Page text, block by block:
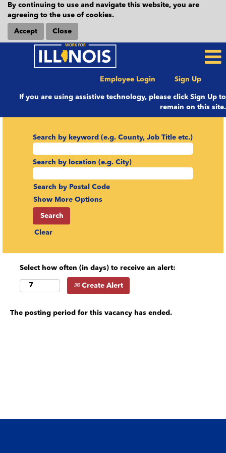
By continuing to use and navigate this website, you are
agreeing to the use of cookies.
Accept Close
Employee Login Sign Up
If you are using assistive technology, please click Sign Up to
remain on this site.
Search by keyword (e.g. County, Job Title etc.)
Search by location (e.g. City)
Search by Postal Code
Show More Options
Clear
Select how often (in days) to receive an alert:
Create Alert
The posting period for this vacancy has ended.